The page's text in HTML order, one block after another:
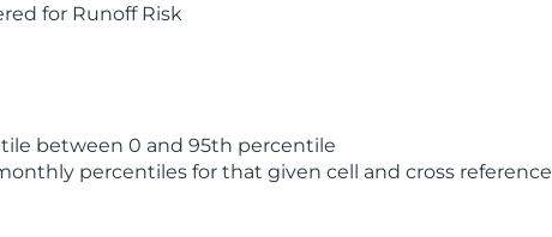
for Runoff Risk
between 0 and 95th percentile
percentiles for that given cell and cross